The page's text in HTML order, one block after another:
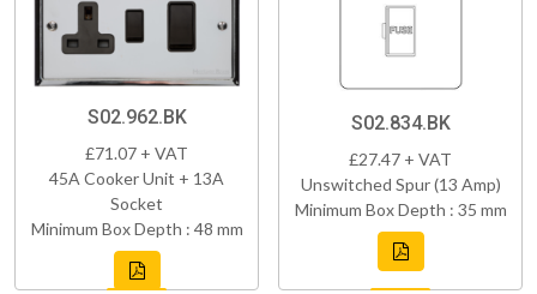
S02.962.BK
£71.07 + VAT
45A Cooker Unit + 13A
Socket
Minimum Box Depth : 48 mm
S02.834.BK
£27.47 + VAT
Unswitched Spur (13 Amp)
Minimum Box Depth : 35 mm